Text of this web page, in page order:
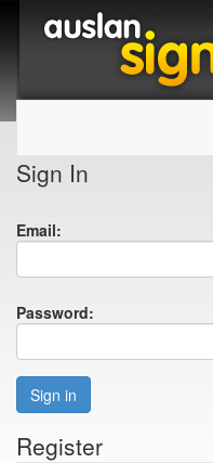
Sign In
Email:
Password:
Sign in
Register